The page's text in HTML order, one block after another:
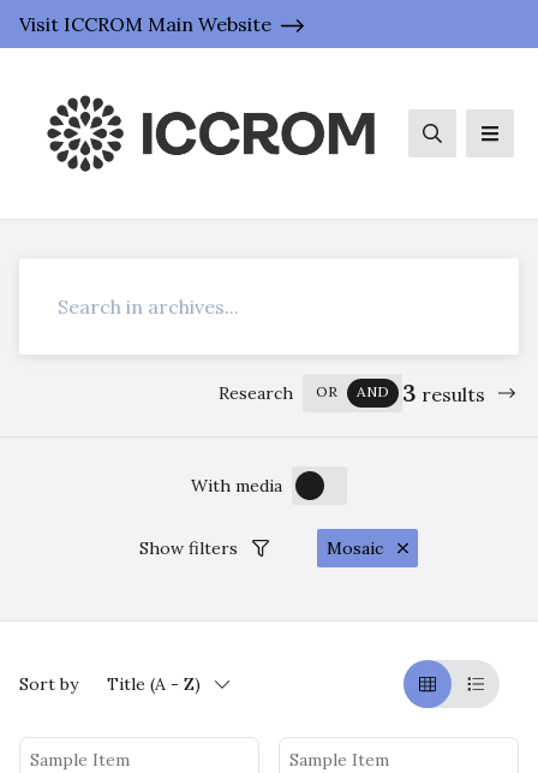
Visit ICCROM Main Website
Search
Search
Research OR AND 3 results
Show filters Mosaic
With media OFF
Sort by Title (A - Z) GrigliaTable
Sample Item Sample Item